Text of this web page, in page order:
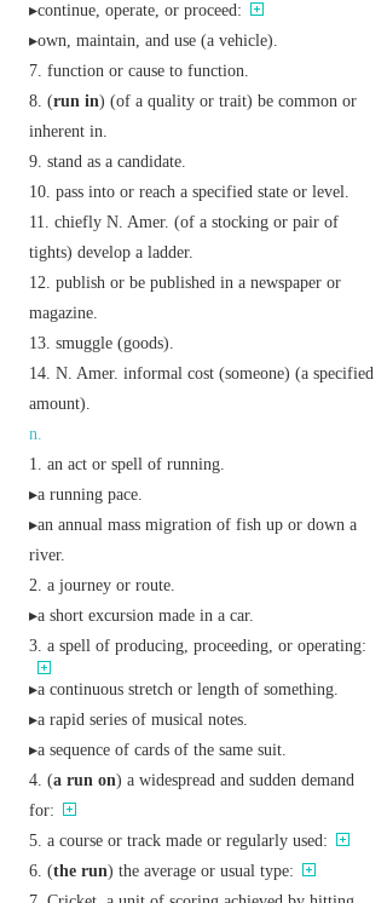
▸continue, operate, or proceed:
▸own, maintain, and use (a vehicle).
function or cause to function.
(run in) (of a quality or trait) be common or
inherent in.
stand as a candidate.
pass into or reach a specified state or level.
chiefly N. Amer. (of a stocking or pair of
tights) develop a ladder.
publish or be published in a newspaper or
magazine.
smuggle (goods).
N. Amer. informal cost (someone) (a specified
amount).
n.
an act or spell of running.
▸a running pace.
▸an annual mass migration of fish up or down a
river.
a journey or route.
▸a short excursion made in a car.
a spell of producing, proceeding, or operating:
▸a continuous stretch or length of something.
▸a rapid series of musical notes.
▸a sequence of cards of the same suit.
(a run on) a widespread and sudden demand
for:
a course or track made or regularly used:
(the run) the average or usual type: